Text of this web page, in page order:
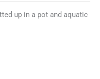
up in a pot and aquatic